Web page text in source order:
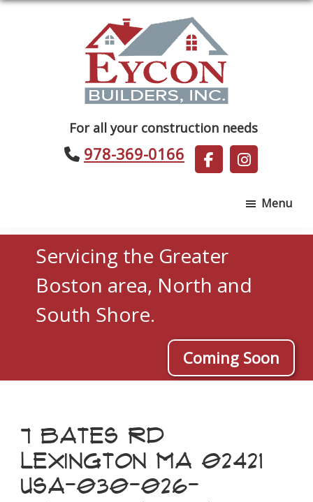
Builders
For all your construction needs
978-369-0166
Menu
Servicing the Greater
Boston area, North and
South Shore.
Coming Soon
7 BATES RD
LEXINGTON MA 02421
USA-030-026-